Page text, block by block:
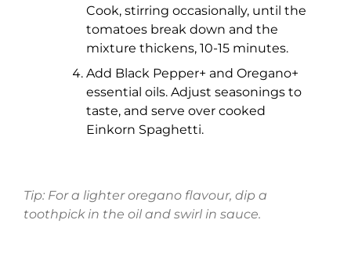
Cook, stirring occasionally, until the
tomatoes break down and the
mixture thickens, 10-15 minutes.
Add Black Pepper+ and Oregano+
essential oils. Adjust seasonings to
taste, and serve over cooked
Einkorn Spaghetti.
Tip: For a lighteroregano flavour, dip a
toothpick in the oil and swirl in sauce.